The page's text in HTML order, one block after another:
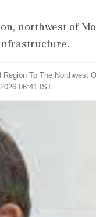
northwest of
To The Northwest
06:41 IST